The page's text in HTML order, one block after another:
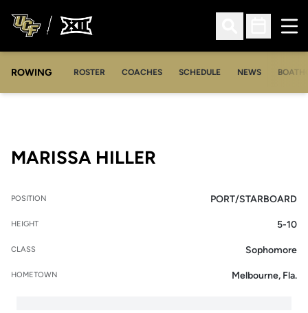
Open Search
Open
ROWING ROSTER
OPENS IN A NEW WINDOW
COACHES
OPENS IN A NEW WINDOW
SCHEDULE NEWS
MARISSA HILLER
POSITION PORT/STARBOARD
HEIGHT 5-10
CLASS Sophomore
HOMETOWN Melbourne, Fla.